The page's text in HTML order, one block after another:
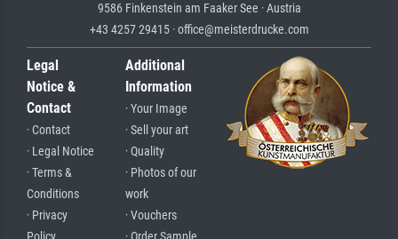
9586 Finkenstein am Faaker See · Austria
+43 4257 29415 · office@meisterdrucke.com
Legal
Notice &
Contact
· Contact
· Legal Notice
· Terms &
Conditions
· Privacy
Additional
Information
· Your Image
· Sell your art
· Quality
· Photos of our
work
· Vouchers